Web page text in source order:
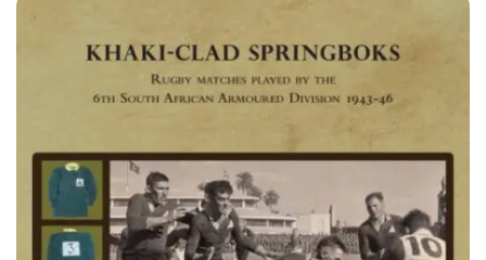
equip the reader with specific knowledge and skills about
with a wide variety of topics, stretching from the history of
sport tourism to new and globally important issues such as
the greening of sport events. The book is a useful tool for
guidelines and case studies.